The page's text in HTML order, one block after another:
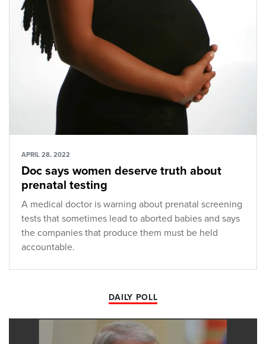
APRIL 28, 2022
Doc says women deserve truth about
prenatal testing
A medical doctor is warning about prenatal screening
tests that sometimes lead to aborted babies and says
the companies that produce them must be held
accountable.
DAILY POLL